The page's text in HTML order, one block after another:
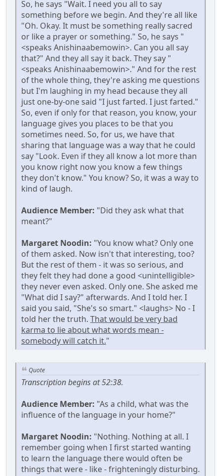
So, he says "Wait. I need you all to say
something before we begin. And they're all like
"Oh. Okay. It must be something really sacred
or like a prayer or something." So, he says "
<speaks Anishinaabemowin>. Can you all say
that?" And they all say it back. They say "
<speaks Anishinaabemowin>." And for the rest
of the whole thing, they're asking me questions
but I'm laughing in my head because they all
just one-by-one said "I just farted. I just farted."
So, even if only for that reason, you know, your
language gives you places to be that you
sometimes need. So, for us, we have that
sharing that language was a way that he could
say "Look. Even if they all know a lot more than
you know right now you know a few things
they don't know." You know? So, it was a way to
kind of laugh.
Audience Member: "Did they ask what that
meant?"
Margaret Noodin: "You know what? Only one
of them asked. Now isn't that interesting, too?
But the rest of them - it was so serious, and
they felt they had done a good <unintelligible>
they never even asked. Only one. She asked me
"What did I say?" afterwards. And I told her. I
said you said, "She's so smart." <laughs> No - I
told her the truth. That would be very bad
karma to lie about what words mean -
somebody will catch it."
Quote
Transcription begins at 52:38.
Audience Member: "As a child, what was the
influence of the language in your home?"
Margaret Noodin: "Nothing. Nothing at all. I
remember going when I first started wanting
to learn the language there would often be
things that were - like - frighteningly disturbing.